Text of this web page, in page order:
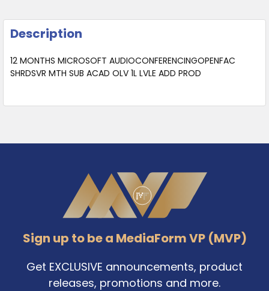
Description
12 MONTHS MICROSOFT AUDIOCONFERENCINGOPENFAC
SHRDSVR MTH SUB ACAD OLV 1L LVLE ADD PROD
Sign up to be a MediaForm VP (MVP)
Get EXCLUSIVE announcements, product
releases, promotions and more.